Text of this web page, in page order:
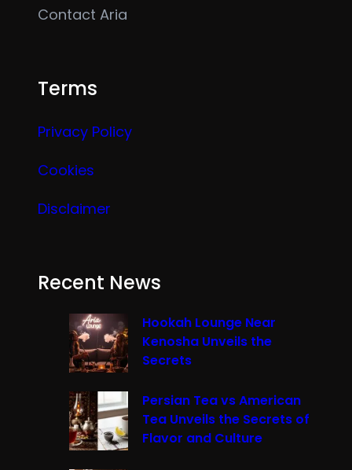
Contact Aria
Terms
Privacy Policy
Cookies
Disclaimer
Recent News
Hookah Lounge Near
Kenosha Unveils the
Secrets
Persian Tea vs American
Tea Unveils the Secrets of
Flavor and Culture